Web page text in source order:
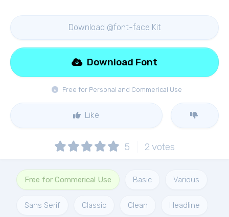
Download @font-face Kit
Free for Personal and Commerical Use
Download Font
Like
5 2 votes
Free for Commerical Use Basic Various
Sans Serif Classic Clean Headline